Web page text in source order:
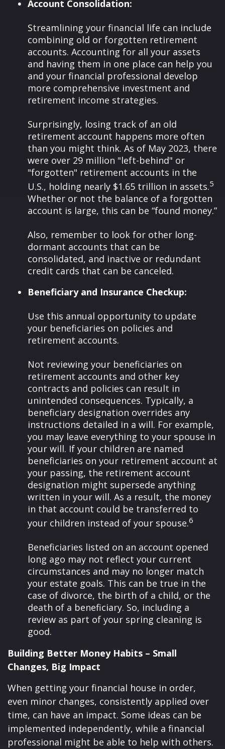
Account Consolidation:
Streamlining your financial life can include
combining old or forgotten retirement
accounts. Accounting for all your assets
and having them in one place can help you
and your financial professional develop
more comprehensive investment and
retirement income strategies.
Surprisingly, losing track of an old
retirement account happens more often
than you might think. As of May 2023, there
were over 29 million "left-behind" or
"forgotten" retirement accounts in the
U.S., holding nearly $1.65 trillion in assets.5
Whether or not the balance of a forgotten
account is large, this can be “found money.”
Also, remember to look for other long-
dormant accounts that can be
consolidated, and inactive or redundant
credit cards that can be canceled.
Beneficiary and Insurance Checkup:
Use this annual opportunity to update
your beneficiaries on policies and
retirement accounts.
Not reviewing your beneficiaries on
retirement accounts and other key
contracts and policies can result in
unintended consequences. Typically, a
beneficiary designation overrides any
instructions detailed in a will. For example,
you may leave everything to your spouse in
your will. If your children are named
beneficiaries on your retirement account at
your passing, the retirement account
designation might supersede anything
written in your will. As a result, the money
in that account could be transferred to
your children instead of your spouse.6
Beneficiaries listed on an account opened
long ago may not reflect your current
circumstances and may no longer match
your estate goals. This can be true in the
case of divorce, the birth of a child, or the
death of a beneficiary. So, including a
review as part of your spring cleaning is
good.
Building Better Money Habits – Small
Changes, Big Impact
When getting your financial house in order,
even minor changes, consistently applied over
time, can have an impact. Some ideas can be
implemented independently, while a financial
professional might be able to help with others.